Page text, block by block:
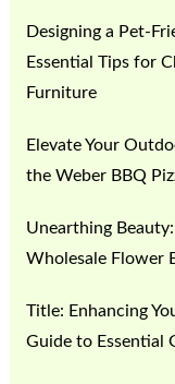
Designing a Pet-
Essential Tips for
Furniture
Elevate Your
the Weber BBQ
Unearthing
Wholesale Flower
Title: Enhancing
Guide to Essential